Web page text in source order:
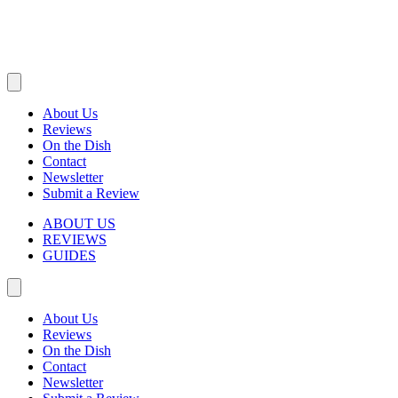
About Us
Reviews
On the Dish
Contact
Newsletter
Submit a Review
ABOUT US
REVIEWS
GUIDES
About Us
Reviews
On the Dish
Contact
Newsletter